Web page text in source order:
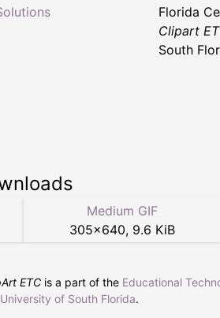
Florida
Clipart
South
Medium GIF
305×640, 9.6 KiB
ETC is a part of the Educational
University of South Florida.